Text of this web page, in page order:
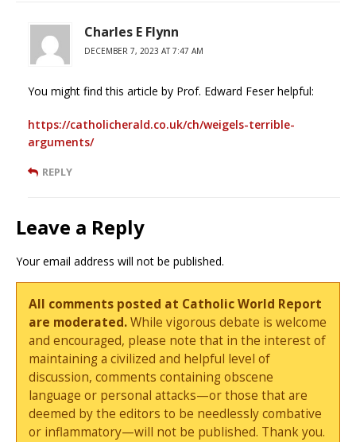
Charles E Flynn
DECEMBER 7, 2023 AT 7:47 AM
You might find this article by Prof. Edward Feser helpful:
https://catholicherald.co.uk/ch/weigels-terrible-
arguments/
REPLY
Leave a Reply
Your email address will not be published.
All comments posted at Catholic World Report
are moderated.While vigorous debate is welcome
and encouraged, please note that in the interest of
maintaining a civilized and helpful level of
discussion, comments containing obscene
language or personal attacks—or those that are
deemed by the editors to be needlessly combative
or inflammatory—will not be published. Thank you.